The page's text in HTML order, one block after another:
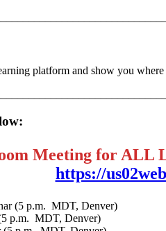
platform and show you
Meeting for ALL
https://
(5 p.m. MDT, Denver)
p.m. MDT, Denver)